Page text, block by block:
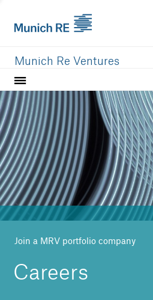
Munich Re Ventures
Home
Our value
Portfolio
Investment areas
Team
News
Join a MRV portfolio company
Careers